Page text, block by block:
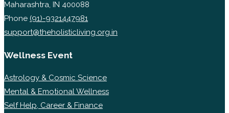
Maharashtra, IN 400088
Phone (91)-9321447981
support@theholisticliving.org.in
Wellness Event
Astrology & Cosmic Science
Mental & Emotional Wellness
Self Help, Career & Finance